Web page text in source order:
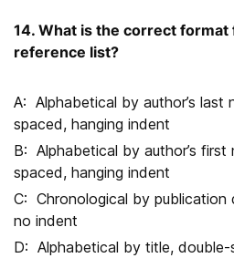
14. What is the correct format
reference list?
Alphabetical by author’s last
spaced, hanging indent
Alphabetical by author’s first
spaced, hanging indent
Chronological by publication
no indent
Alphabetical by title, double-